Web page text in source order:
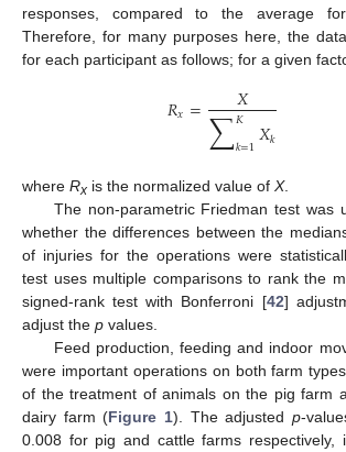
responses, compared to the average
Therefore, for many purposes here, the
for each participant as follows; for a given
𝑅𝑥= 𝑋
∑𝐾
𝑘=1𝑋𝑘
where Rx is the normalized value of X.
The non-parametric Friedman test was
whether the differences between the
of injuries for the operations were
test uses multiple comparisons to rank the
signed-rank test with Bonferroni [42]
adjust the p values.
Feed production, feeding and indoor
were important operations on both farm
of the treatment of animals on the pig farm
dairy farm (Figure 1). The adjustedp-
0.008 for pig and cattle farms respectively,